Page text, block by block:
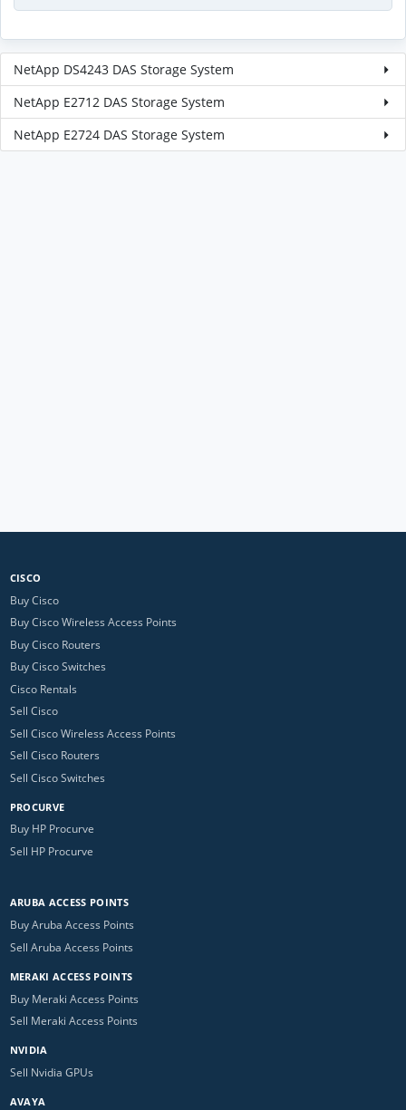
NetApp DS4243 DAS Storage System
NetApp E2712 DAS Storage System
NetApp E2724 DAS Storage System
CISCO
Buy Cisco
Buy Cisco Wireless Access Points
Buy Cisco Routers
Buy Cisco Switches
Cisco Rentals
Sell Cisco
Sell Cisco Wireless Access Points
Sell Cisco Routers
Sell Cisco Switches
PROCURVE
Buy HP Procurve
Sell HP Procurve
ARUBA ACCESS POINTS
Buy Aruba Access Points
Sell Aruba Access Points
MERAKI ACCESS POINTS
Buy Meraki Access Points
Sell Meraki Access Points
NVIDIA
Sell Nvidia GPUs
AVAYA